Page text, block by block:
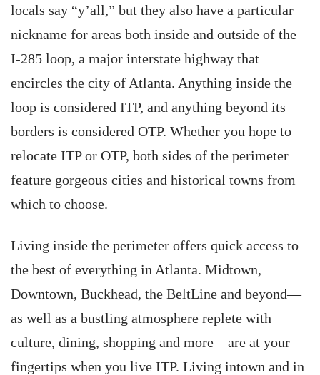
locals say “y’all,” but they also have a particular
nickname for areas both inside and outside of the
I-285 loop, a major interstate highway that
encircles the city of Atlanta. Anything inside the
loop is considered ITP, and anything beyond its
borders is considered OTP. Whether you hope to
relocate ITP or OTP, both sides of the perimeter
feature gorgeous cities and historical towns from
which to choose.
Living inside the perimeter offers quick access to
the best of everything in Atlanta. Midtown,
Downtown, Buckhead, the BeltLine and beyond—
as well as a bustling atmosphere replete with
culture, dining, shopping and more—are at your
fingertips when you live ITP. Living intown and in